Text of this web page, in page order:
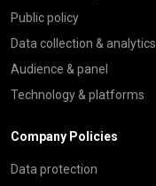
Public policy
Data collection & analytics
Audience & panel
Technology & platforms
Company Policies
Data protection